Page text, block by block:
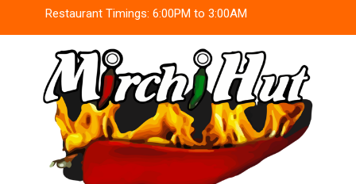
Restaurant Timings: 6:00PM to 3:00AM